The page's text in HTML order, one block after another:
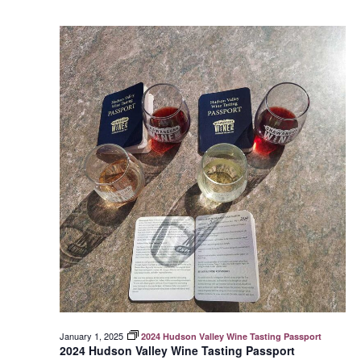
2024 Hudson Valley Wine Tasting Passport
January 1, 2025 2024 Hudson Valley Wine Tasting Passport